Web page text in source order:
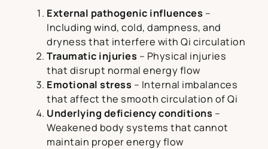
External pathogenic influences –
Including wind, cold, dampness, and
dryness that interfere with Qi circulation
Traumatic injuries – Physical injuries
that disrupt normal energy flow
Emotional stress – Internal imbalances
that affect the smooth circulation of Qi
Underlying deficiency conditions –
Weakened body systems that cannot
maintain proper energy flow